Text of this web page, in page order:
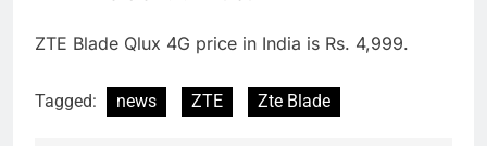
ZTE Blade Qlux 4G price in India is Rs. 4,999.
Tagged: news ZTE Zte Blade